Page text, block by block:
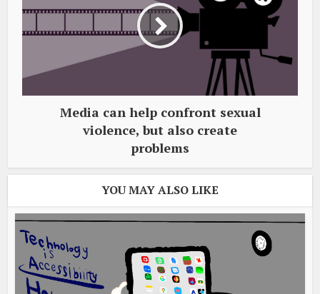
Media can help confront sexual
violence, but also create
problems
YOU MAY ALSO LIKE